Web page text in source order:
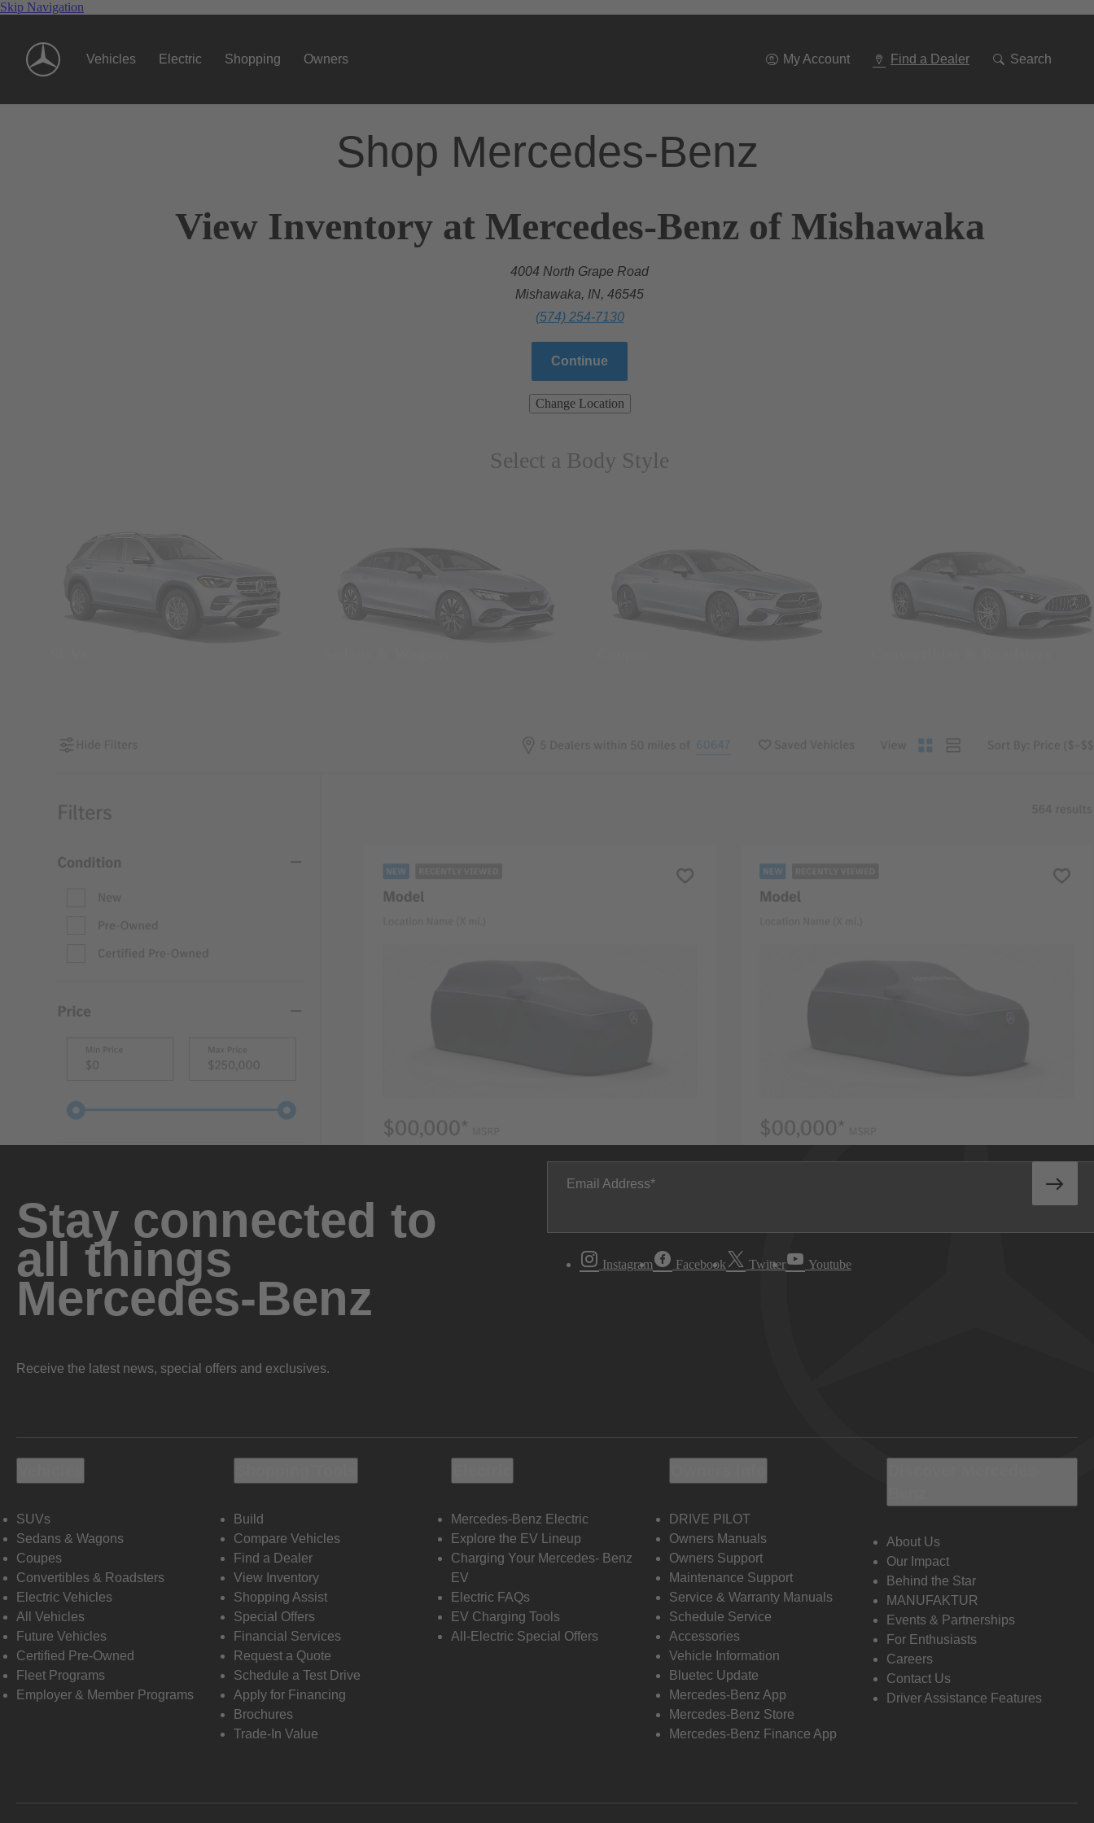
Skip Navigation
Vehicles Electric Shopping Owners My Account Find a Dealer Search
Shop Mercedes-Benz
View Inventory at Mercedes-Benz of Mishawaka
4004 North Grape Road
Mishawaka, IN, 46545
(574) 254-7130
Continue
Change Location
Select a Body Style
Stay connected to
all things
Mercedes-Benz
Receive the latest news, special offers and exclusives.
Email Address
Instagram Facebook Twitter Youtube
SUVs
Sedans & Wagons
Coupes
Convertibles & Roadsters
Electric Vehicles
All Vehicles
Future Vehicles
Certified Pre-Owned
Fleet Programs
Employer & Member Programs
Build
Compare Vehicles
Find a Dealer
View Inventory
Shopping Assist
Special Offers
Financial Services
Request a Quote
Schedule a Test Drive
Apply for Financing
Brochures
Trade-In Value
Mercedes-Benz Electric
Explore the EV Lineup
Charging Your Mercedes- Benz
EV
Electric FAQs
EV Charging Tools
All-Electric Special Offers
DRIVE PILOT
Owners Manuals
Owners Support
Maintenance Support
Service & Warranty Manuals
Schedule Service
Accessories
Vehicle Information
Bluetec Update
Mercedes-Benz App
Mercedes-Benz Store
Mercedes-Benz Finance App
About Us
Our Impact
Behind the Star
MANUFAKTUR
Events & Partnerships
For Enthusiasts
Careers
Contact Us
Driver Assistance Features